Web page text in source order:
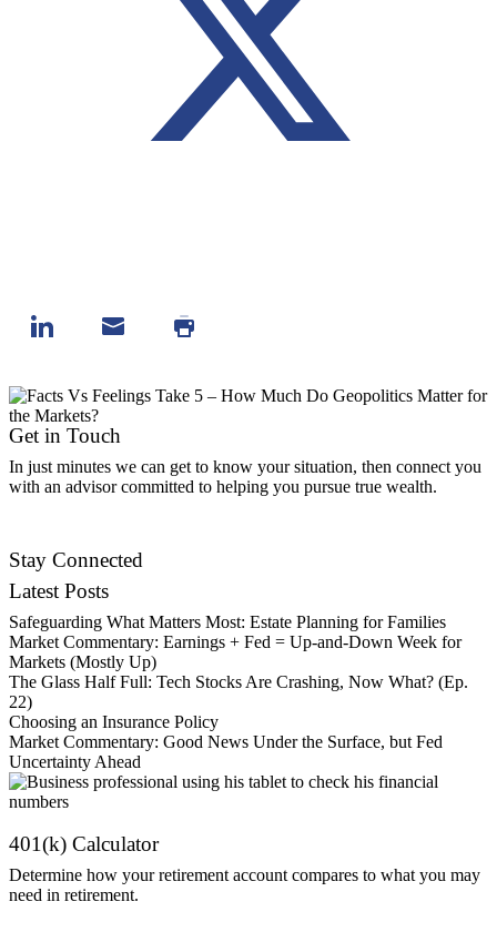
Get in Touch
In just minutes we can get to know your situation, then connect you
with an advisor committed to helping you pursue true wealth.
Stay Connected
Latest Posts
Safeguarding What Matters Most: Estate Planning for Families
Market Commentary: Earnings + Fed = Up-and-Down Week for
Markets (Mostly Up)
The Glass Half Full: Tech Stocks Are Crashing, Now What? (Ep.
22)
Choosing an Insurance Policy
Market Commentary: Good News Under the Surface, but Fed
Uncertainty Ahead
401(k) Calculator
Determine how your retirement account compares to what you may
need in retirement.